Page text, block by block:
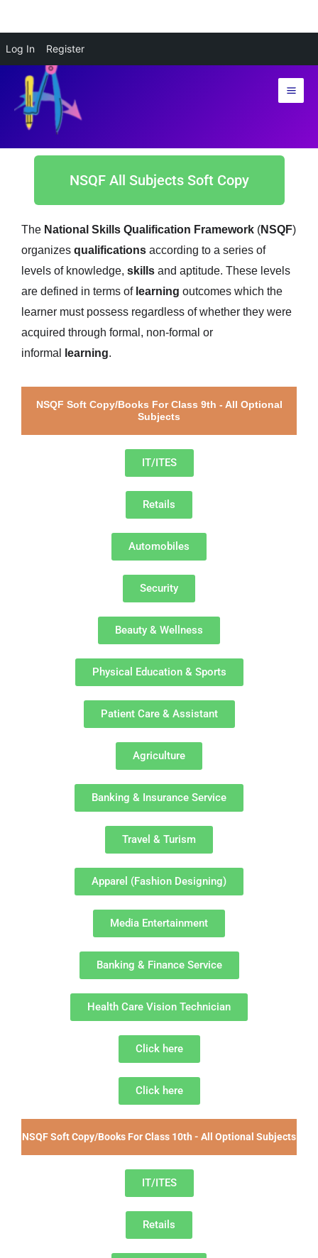
Log In Register
content
NSQF All Subjects Soft Copy
The National Skills Qualification Framework (NSQF)
organizes qualifications according to a series of
levels of knowledge, skills and aptitude. These levels
are defined in terms of learning outcomes which the
learner must possess regardless of whether they were
acquired through formal, non-formal or
informal
learning.
NSQF Soft Copy/Books For Class 9th - All Optional
Subjects
IT/ITES
Retails
Automobiles
Security
Beauty & Wellness
Physical Education & Sports
Patient Care & Assistant
Agriculture
Banking & Insurance Service
Travel & Turism
Apparel (Fashion Designing)
Media Entertainment
Banking & Finance Service
Health Care Vision Technician
Click here
Click here
NSQF Soft Copy/Books For Class 10th - All Optional Subjects
IT/ITES
Retails